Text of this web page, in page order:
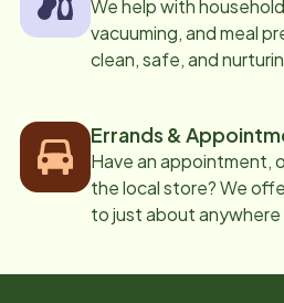
We help with
vacuuming, and meal
clean, safe, and
Errands &
Have an appointment,
the local store? We
to just about